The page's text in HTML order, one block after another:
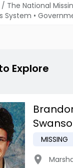
/ The National
System •
Explore
MISSING